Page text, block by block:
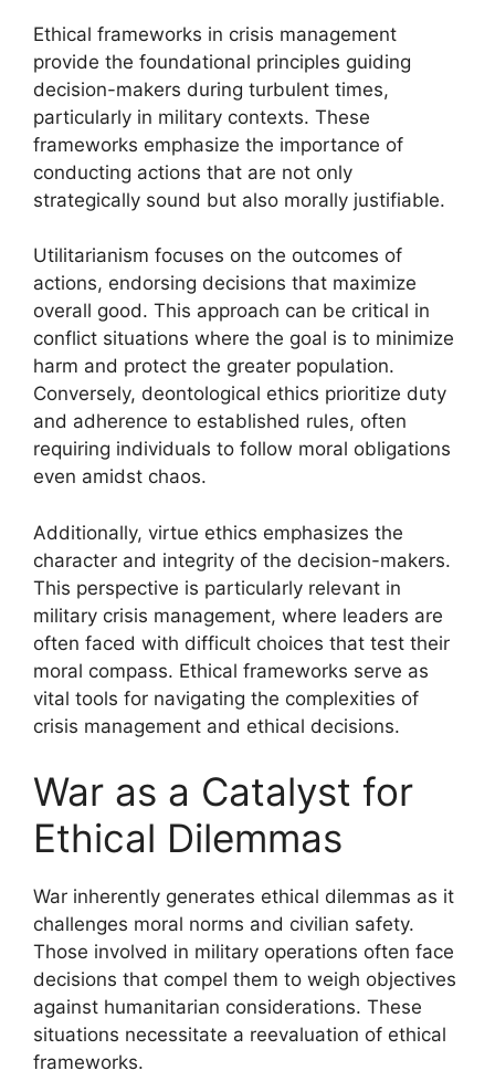
Ethical frameworks in crisis management
provide the foundational principles guiding
decision-makers during turbulent times,
particularly in military contexts. These
frameworks emphasize the importance of
conducting actions that are not only
strategically sound but also morally justifiable.
Utilitarianism focuses on the outcomes of
actions, endorsing decisions that maximize
overall good. This approach can be critical in
conflict situations where the goal is to minimize
harm and protect the greater population.
Conversely, deontological ethics prioritize duty
and adherence to established rules, often
requiring individuals to follow moral obligations
even amidst chaos.
Additionally, virtue ethics emphasizes the
character and integrity of the decision-makers.
This perspective is particularly relevant in
military crisis management, where leaders are
often faced with difficult choices that test their
moral compass. Ethical frameworks serve as
vital tools for navigating the complexities of
crisis management and ethical decisions.
War as a Catalyst for
Ethical Dilemmas
War inherently generates ethical dilemmas as it
challenges moral norms and civilian safety.
Those involved in military operations often face
decisions that compel them to weigh objectives
against humanitarian considerations. These
situations necessitate a reevaluation of ethical
frameworks.